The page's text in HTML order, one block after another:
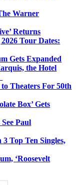
Warner
Returns
Tour Dates:
Gets Expanded
the Hotel
Theaters For 50th
Box’ Gets
Paul
Top Ten Singles,
‘Roosevelt